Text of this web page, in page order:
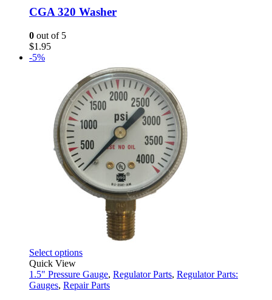
CGA 320 Washer
0 out of 5
$1.95
-5%
Select optionsThis
has
multiple
Quick View
1.5" Pressure Gauge, Regulator Parts, Regulator Parts:
Gauges, Repair Parts